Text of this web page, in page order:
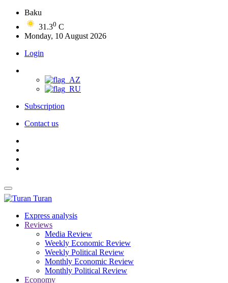
Baku
31.30 C
Monday, 10 August 2026
Login
Subscription
Contact us
Turan
Express analysis
Reviews
Media Review
Weekly Economic Review
Weekly Political Review
Monthly Economic Review
Monthly Political Review
Economy